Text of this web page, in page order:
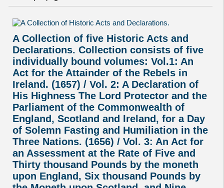
Withdrawal
Privacy Policy
Legal Info
A Collection of five Historic Acts and
Declarations. Collection consists of five
individually bound volumes: Vol.1: An
Act for the Attainder of the Rebels in
Ireland. (1657) / Vol. 2: A Declaration of
His Highness The Lord Protector and the
Parliament of the Commonwealth of
England, Scotland and Ireland, for a Day
of Solemn Fasting and Humiliation in the
Three Nations. (1656) / Vol. 3: An Act for
an Assessment at the Rate of Five and
Thirty thousand Pounds by the moneth
upon England, Six thousand Pounds by